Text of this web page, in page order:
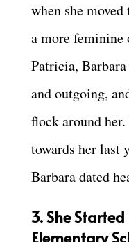
when she
a more
Patricia,
and outgoing,
flock around
towards her last
Barbara dated
3. She
Elementary